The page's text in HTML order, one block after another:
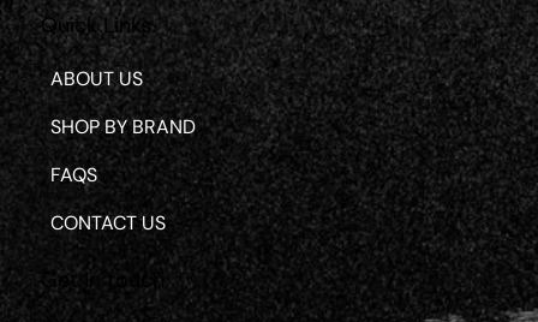
Quick Links
ABOUT US
SHOP BY BRAND
FAQS
CONTACT US
Get in touch